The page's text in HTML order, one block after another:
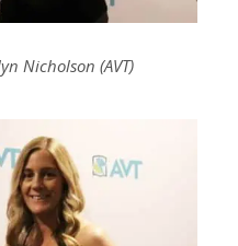
Nicholson (AVT)